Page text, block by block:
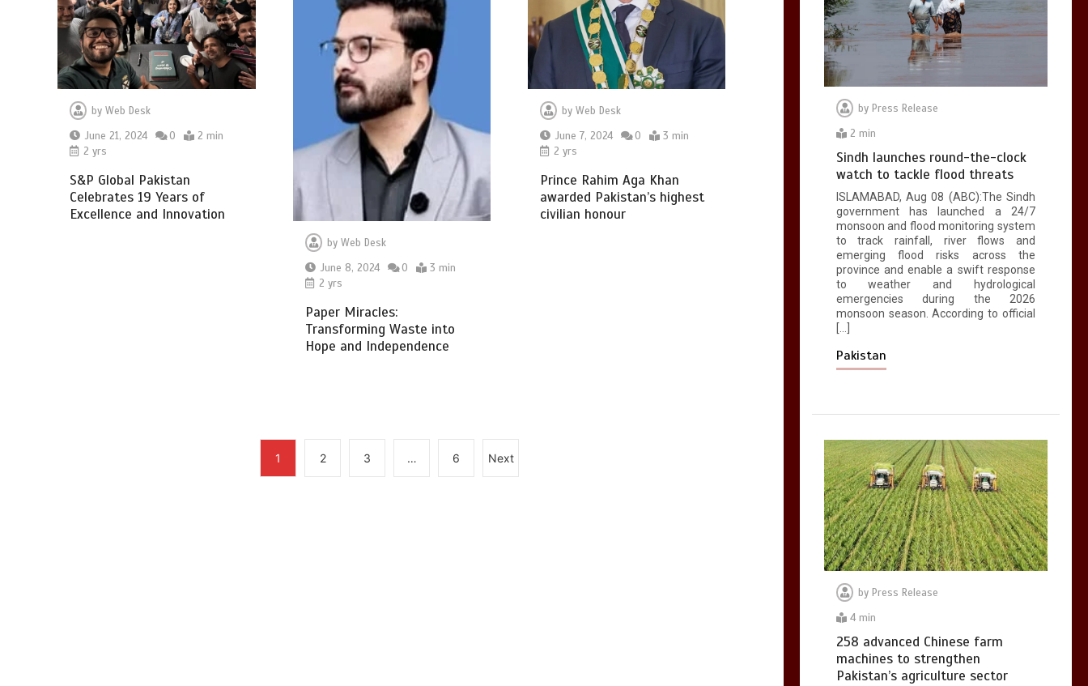
byWeb Desk
June 21, 2024
0
2 min
2 yrs
S&P Global Pakistan
Celebrates 19 Years of
Excellence and Innovation
by Web Desk
June 8, 2024
0
3 min
2 yrs
Paper Miracles:
Transforming Waste into
Hope and Independence
by Web Desk
June 7, 2024
0
3 min
2 yrs
Prince Rahim Aga Khan
awarded Pakistan’s highest
civilian honour
1 2 3 … 6 Next
by Press Release
2 min
Sindh launches round-the-clock
watch to tackle flood threats
ISLAMABAD, Aug 08 (ABC):The Sindh
government has launched a 24/7
monsoon and flood monitoring system
to track rainfall, river flows and
emerging flood risks across the
province and enable a swift response
to weather and hydrological
emergencies during the 2026
monsoon season. According to official
[…]
Pakistan
by Press Release
4 min
258 advanced Chinese farm
machines to strengthen
Pakistan’s agriculture sector